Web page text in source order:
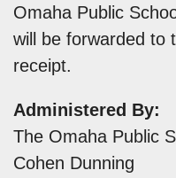
Omaha Public
will be forwarded to
receipt.
Administered By:
The Omaha Public
Cohen Dunning